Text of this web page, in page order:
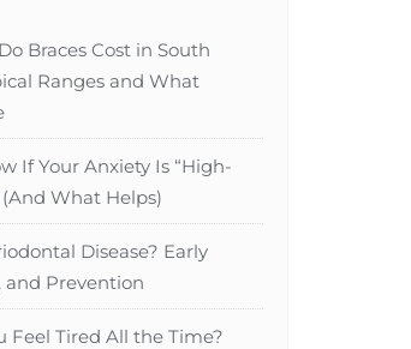
Braces Cost in South
Ranges and What
If Your Anxiety Is “High-
What Helps)
Disease? Early
and Prevention
Feel Tired All the Time?